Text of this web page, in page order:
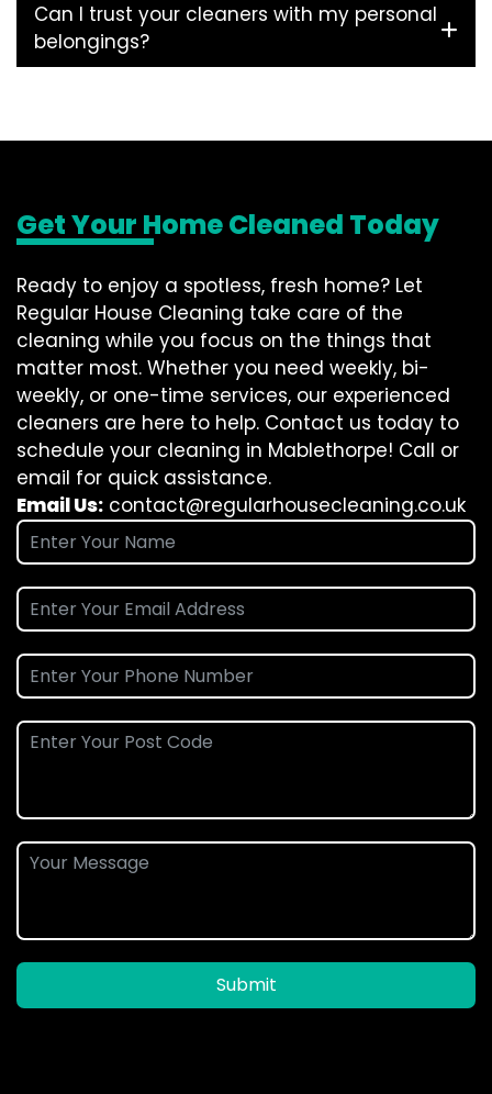
Can I trust your cleaners with my personal
belongings?
Get Your Home Cleaned Today
Ready to enjoy a spotless, fresh home? Let
Regular House Cleaning take care of the
cleaning while you focus on the things that
matter most. Whether you need weekly, bi-
weekly, or one-time services, our experienced
cleaners are here to help. Contact us today to
schedule your cleaning in Mablethorpe! Call or
email for quick assistance.
Email Us: contact@regularhousecleaning.co.uk
Submit